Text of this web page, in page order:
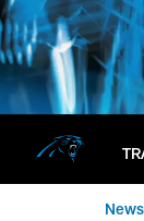
Skip
to
main
content